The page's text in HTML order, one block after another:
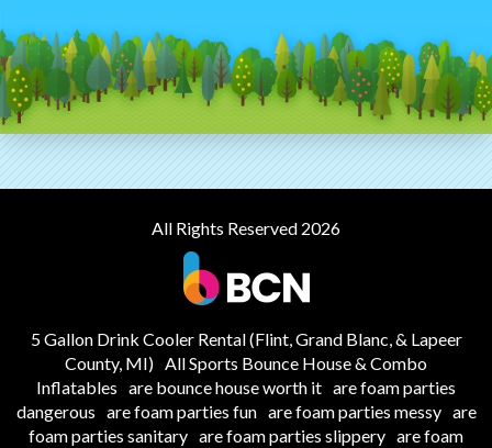
All Rights Reserved 2026
5 Gallon Drink Cooler Rental (Flint, Grand Blanc, & Lapeer
County, MI) All Sports Bounce House & Combo
Inflatables are bounce house worth it are foam parties
dangerous are foam parties fun are foam parties messy are
foam parties sanitary are foam parties slippery are foam